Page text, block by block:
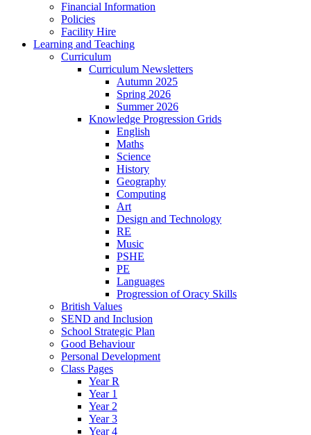
Financial Information
Policies
Facility Hire
Learning and Teaching
Curriculum
Curriculum Newsletters
Autumn 2025
Spring 2026
Summer 2026
Knowledge Progression Grids
English
Maths
Science
History
Geography
Computing
Art
Design and Technology
RE
Music
PSHE
PE
Languages
Progression of Oracy Skills
British Values
SEND and Inclusion
School Strategic Plan
Good Behaviour
Personal Development
Class Pages
Year R
Year 1
Year 2
Year 3
Year 4